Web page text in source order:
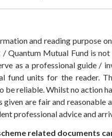
and reading purpose
Mutual Fund is
as a professional guide
fund units for the reader.
reliable. Whilst no action
are fair and
professional advice and
related documents